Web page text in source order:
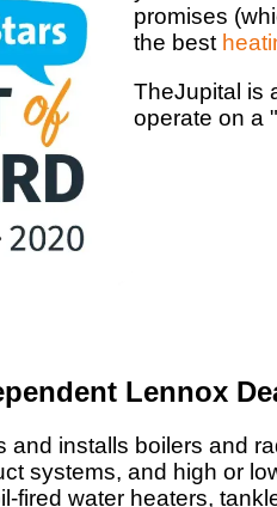
promises
the best
TheJupital is
operate on a
Lennox
and installs boilers and
systems, and high or
fired water heaters,